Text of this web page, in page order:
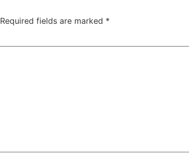
Required fields are marked *